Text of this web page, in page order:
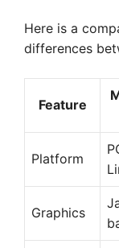
Here is a
differences
Feature
Platform
Graphics